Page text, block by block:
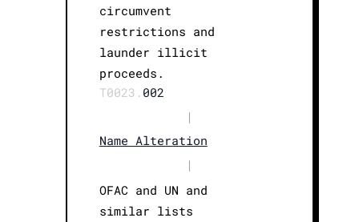
circumvent
restrictions and
launder illicit
proceeds.
T0023. 002
|
Name Alteration
|
OFAC and UN and
similar lists